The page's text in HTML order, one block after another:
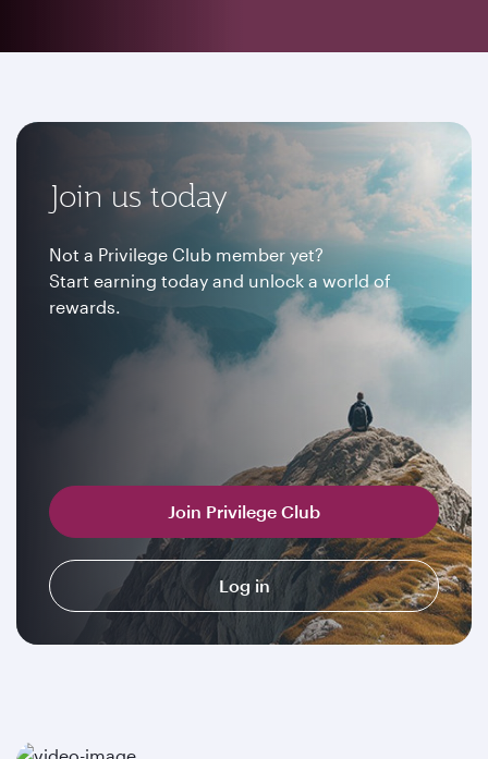
Join us today
Not a Privilege Club member yet?
Start earning today and unlock a world of
rewards.
Join Privilege Club
Log in